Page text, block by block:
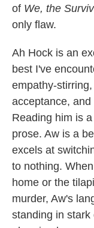
of We, the
only flaw.
Ah Hock is an
best I've
empathy-
acceptance,
Reading him is
prose. Aw is a
excels at
to nothing.
home or the
murder, Aw's
standing in